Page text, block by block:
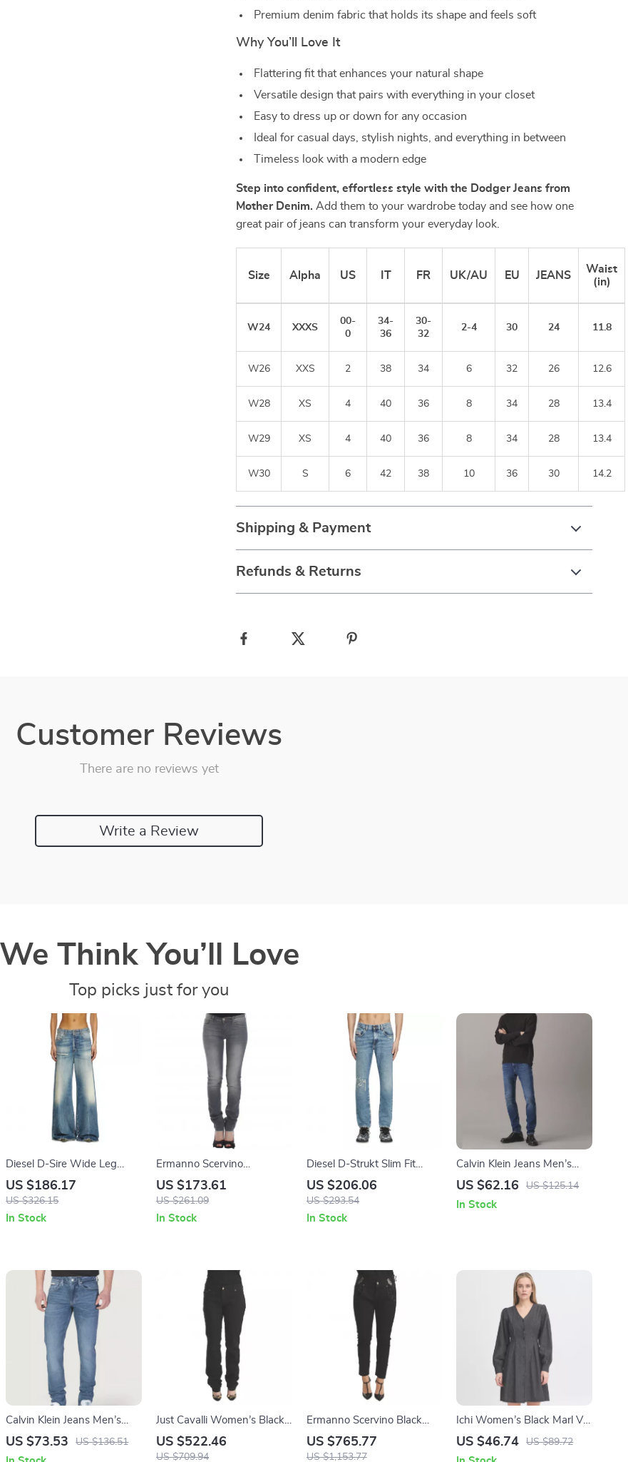
Premium denim fabric that holds its shape and feels soft
Why You’ll Love It
Flattering fit that enhances your natural shape
Versatile design that pairs with everything in your closet
Easy to dress up or down for any occasion
Ideal for casual days, stylish nights, and everything in between
Timeless look with a modern edge
Step into confident, effortless style with the Dodger Jeans from
Mother Denim. Add them to your wardrobe today and see how one
great pair of jeans can transform your everyday look.
Size Alpha US IT FR UK/AU EU JEANS
Waist
(in)
W24 XXXS
00-
0
34-
36
30-
32
2-4 30 24 11.8
W26 XXS 2 38 34 6 32 26 12.6
W28 XS 4 40 36 8 34 28 13.4
W29 XS 4 40 36 8 34 28 13.4
W30 S 6 42 38 10 36 30 14.2
Shipping & Payment
Refunds & Returns
Customer Reviews
There are no reviews yet
Write a Review
We Think You’ll Love
Top picks just for you
Diesel D-Sire Wide Leg
Jeans
US $186.17
US $326.15
In Stock
Ermanno Scervino
Authentic Gray Skinny
Jeans
US $173.61
US $261.09
In Stock
Diesel D-Strukt Slim Fit
Jeans
US $206.06
US $293.54
In Stock
Calvin Klein Jeans Men’s
Blue Jeans
US $62.16 US $125.14
In Stock
Calvin Klein Jeans Men’s
Blue Slim Fit Cotton Stretch
US $73.53 US $136.51
Just Cavalli Women’s Black
Slim Fit Mid Waist Jeans
US $522.46
US $709.94
Ermanno Scervino Black
Low Waist Skinny Jeans for
Women
US $765.77
US $1,153.77
Ichi Women’s Black Marl V-
Neck Dress
US $46.74 US $89.72